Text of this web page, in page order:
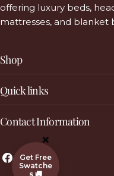
Get Free
Swatche
s 🚚
×
offering luxury beds,
mattresses, and blanket
Shop
Quick links
Contact Information
Facebook
Instagram